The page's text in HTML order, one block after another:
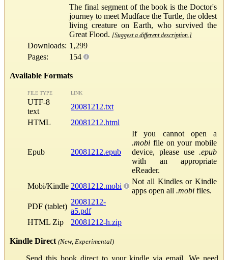
The final segment of the book is the Doctor's
journey to meet Mudface the Turtle, the oldest
living creature on Earth, who survived the
Great Flood. [Suggest a different description.]
Downloads: 1,299
Pages:
154
Available Formats
FILE TYPE LINK
UTF-8
text
20081212.txt
HTML
20081212.html
Epub 20081212.epub
If you cannot open a
.mobi file on your mobile
device, please use .epub
with an appropriate
eReader.
Mobi/Kindle 20081212.mobi
Not all Kindles or Kindle
apps open all .mobi files.
PDF (tablet)
20081212-
a5.pdf
HTML Zip
20081212-h.zip
Kindle Direct (New, Experimental)
Send this book direct to your kindle via email. We need